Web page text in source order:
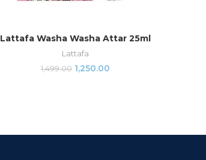
ADD TO CART
Lattafa Washa Washa Attar 25ml
Lattafa
1,499.00 1,250.00